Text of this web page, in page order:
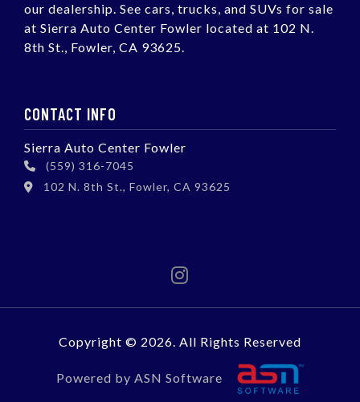
our dealership. See cars, trucks, and SUVs for sale
at Sierra Auto Center Fowler located at 102 N.
8th St., Fowler, CA 93625.
CONTACT INFO
Sierra Auto Center Fowler
(559) 316-7045
102 N. 8th St., Fowler, CA 93625
Copyright © 2026. All Rights Reserved
Powered by ASN Software